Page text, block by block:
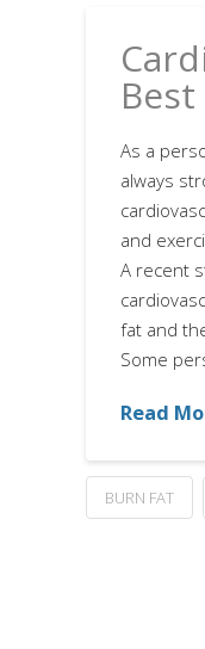
As a
always
and
A recent
fat and
Some
Read
BURN FAT